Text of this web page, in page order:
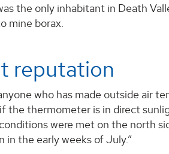
the only inhabitant in Death
mine borax.
reputation
who has made outside air
the thermometer is in direct
were met on the north
in the early weeks of July.”